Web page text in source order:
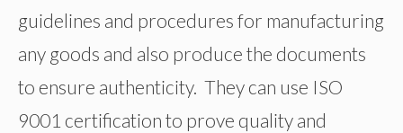
guidelines and procedures for manufacturing
any goods and also produce the documents
to ensure authenticity. They can use ISO
9001 certification to prove quality and